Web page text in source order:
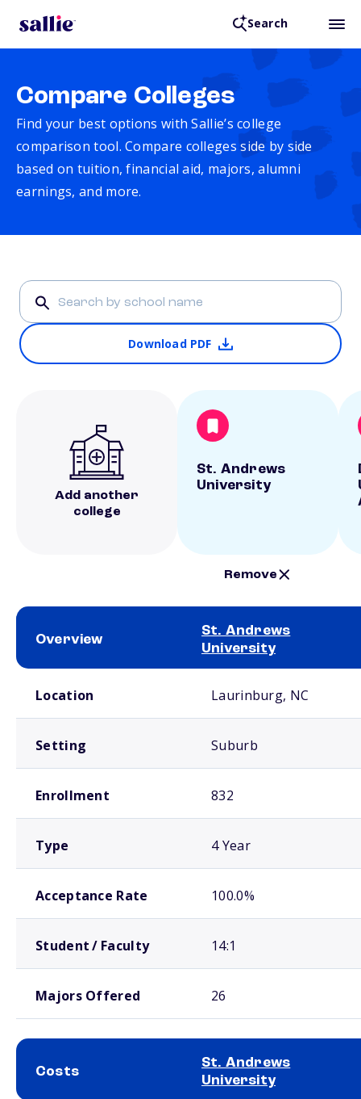
Search
Compare Colleges
Find your best options with Sallie’s college
comparison tool. Compare colleges side by side
based on tuition, financial aid, majors, alumni
earnings, and more.
Download PDF
Add another
college
St. Andrews
University
Remove
Overview
St. Andrews
University
Location Laurinburg, NC
Setting Suburb
Enrollment 832
Type 4 Year
Acceptance Rate 100.0%
Student / Faculty 14:1
Majors Offered 26
Costs
St. Andrews
University